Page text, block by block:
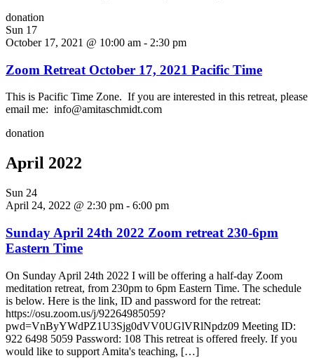
donation
Sun 17
October 17, 2021 @ 10:00 am - 2:30 pm
Zoom Retreat October 17, 2021 Pacific Time
This is Pacific Time Zone. If you are interested in this retreat, please
email me: info@amitaschmidt.com
donation
April 2022
Sun 24
April 24, 2022 @ 2:30 pm - 6:00 pm
Sunday April 24th 2022 Zoom retreat 230-6pm
Eastern Time
On Sunday April 24th 2022 I will be offering a half-day Zoom
meditation retreat, from 230pm to 6pm Eastern Time. The schedule
is below. Here is the link, ID and password for the retreat:
https://osu.zoom.us/j/92264985059?
pwd=VnByYWdPZ1U3Sjg0dVV0UGlVRlNpdz09 Meeting ID:
922 6498 5059 Password: 108 This retreat is offered freely. If you
would like to support Amita's teaching, […]